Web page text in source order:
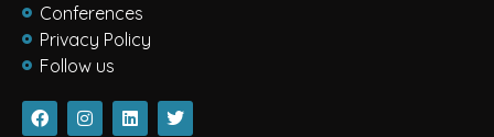
Conferences
Privacy Policy
Follow us